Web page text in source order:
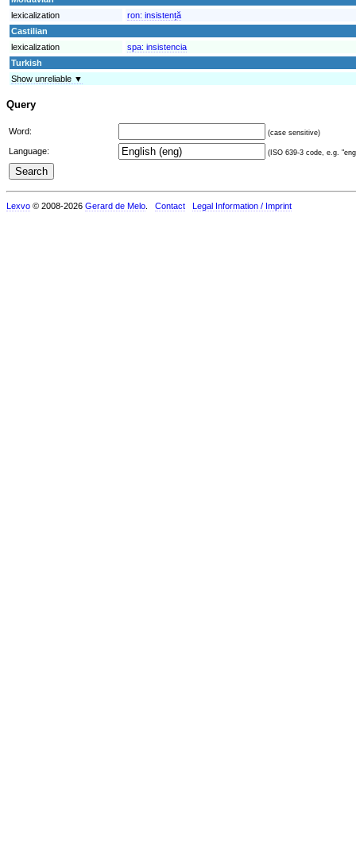
lexicalization
ron: insistență
Castilian
lexicalization
spa: insistencia
Turkish
Show unreliable ▼
Query
Word: (case sensitive)
Language: (ISO 639-3 code, e.g.
Lexvo © 2008-2026 Gerard de Melo Contact Legal Information / Imprint